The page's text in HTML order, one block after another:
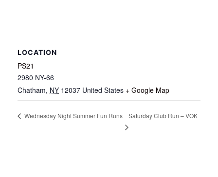
LOCATION
PS21
2980 NY-66
Chatham, NY 12037 United States + Google Map
Wednesday Night Summer Fun Runs Saturday Club Run – VOK